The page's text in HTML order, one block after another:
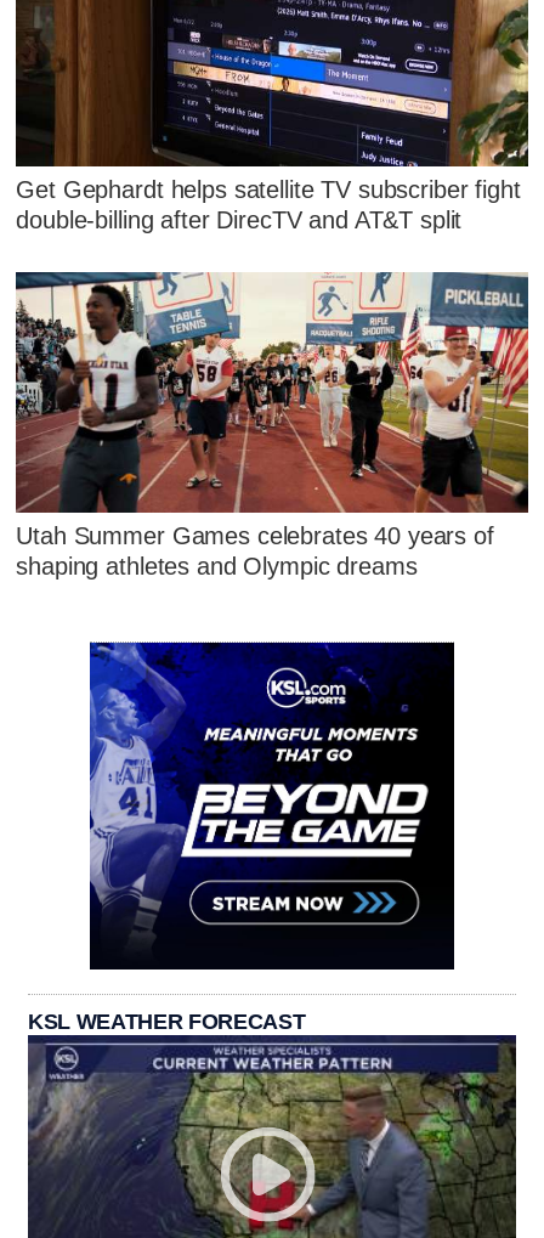
Get Gephardt helps satellite TV subscriber fight
double-billing after DirecTV and AT&T split
Utah Summer Games celebrates 40 years of
shaping athletes and Olympic dreams
KSL WEATHER FORECAST